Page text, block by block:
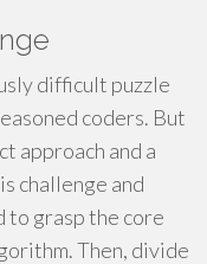
difficult puzzle
coders. But
approach and a
challenge and
to grasp the core
Then, divide